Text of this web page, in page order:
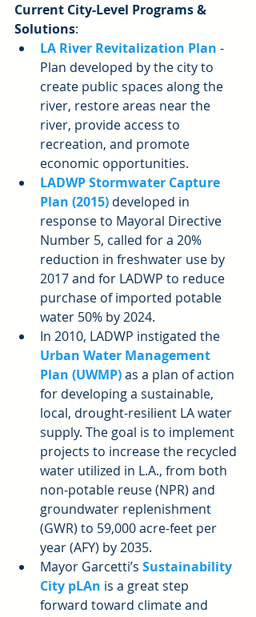
Current City-Level Programs &
Solutions:
LA River Revitalization Plan -
Plan developed by the city to
create public spaces along the
river, restore areas near the
river, provide access to
recreation, and promote
economic opportunities.
LADWP Stormwater Capture
Plan (2015) developed in
response to Mayoral Directive
Number 5, called for a 20%
reduction in freshwater use by
2017 and for LADWP to reduce
purchase of imported potable
water 50% by 2024.
In 2010, LADWP instigated the
Urban Water Management
Plan (UWMP) as a plan of action
for developing a sustainable,
local, drought-resilient LA water
supply. The goal is to implement
projects to increase the recycled
water utilized in L.A., from both
non-potable reuse (NPR) and
groundwater replenishment
(GWR) to 59,000 acre-feet per
year (AFY) by 2035.
Mayor Garcetti’s Sustainability
City pLAn is a great step
forward toward climate and